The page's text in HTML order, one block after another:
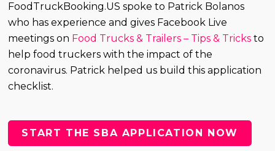
FoodTruckBooking.US spoke to Patrick Bolanos
who has experience and gives Facebook Live
meetings on Food Trucks & Trailers – Tips & Tricks to
help food truckers with the impact of the
coronavirus. Patrick helped us build this application
checklist.
START THE SBA APPLICATION NOW